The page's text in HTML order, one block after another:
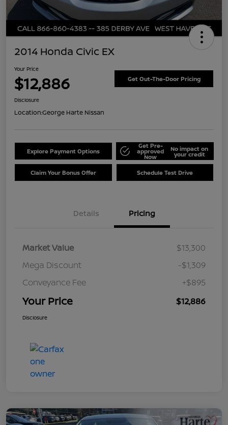
2014 Honda Civic EX
Your Price
$12,886 Get Out-The-Door Pricing
Disclosure
Location:George Harte Nissan
Explore Payment Options
Get Pre-
approved
Now
No impact on
your credit
Claim Your Bonus Offer Schedule Test Drive
Details Pricing
Market Value
$13,300
Mega Discount
-$1,309
Conveyance Fee
+$895
Your Price $12,886
Disclosure